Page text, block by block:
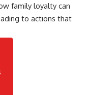
family loyalty can
to actions that